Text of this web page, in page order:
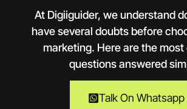
At Digiiguider, we understand
have several doubts before
marketing. Here are the
questions answered
Talk On Whatsapp